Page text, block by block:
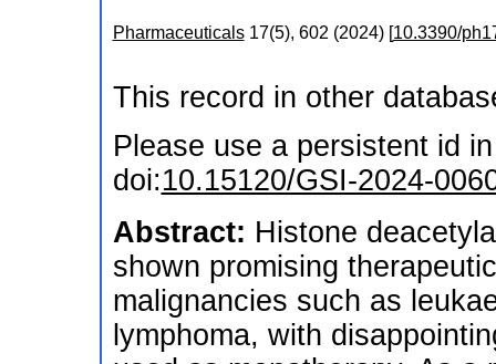
Pharmaceuticals 17(5), 602 (2024) [10.3390/
This record in other
Please use a persistent id
doi:10.15120/GSI-2024-
Abstract: Histone
shown promising
malignancies such as
lymphoma, with